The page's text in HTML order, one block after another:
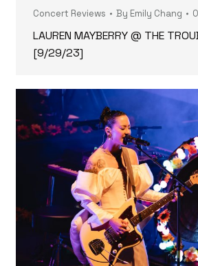
Concert Reviews By Emily Chang
LAUREN MAYBERRY @ THE
[9/29/23]